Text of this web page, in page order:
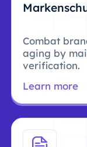
Combat
aging by
verification.
Learn more